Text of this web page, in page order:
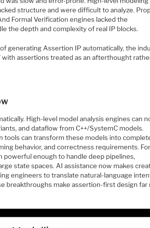
structure and were difficult to analyze.
Formal Verification engines lacked the
the depth and complexity of real IP blocks.
generating Assertion IP automatically, the
with assertions treated as an afterthought
High-level model analysis engines can
and dataflow from C++/SystemC models.
tools can transform these models into
behavior, and correctness requirements.
powerful enough to handle deep pipelines,
state spaces. AI assistance now makes
engineers to translate natural-language
breakthroughs make assertion-first design far